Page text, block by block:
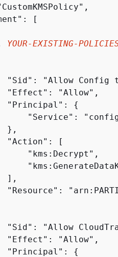
[
YOUR-EXISTING-
"Sid": "Allow Config
"Effect": "Allow",
"Principal":
{
"Service":
},
"Action": [
"kms:Decrypt",
],
"Resource":
"Sid": "Allow
"Effect": "Allow",
"Principal":
{